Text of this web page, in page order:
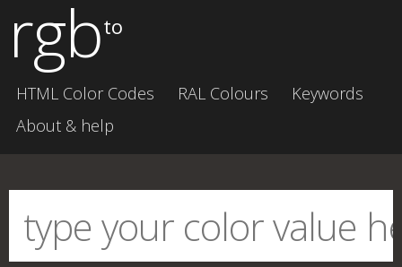
rgbto
HTML Color Codes RAL Colours
Keywords
About & help